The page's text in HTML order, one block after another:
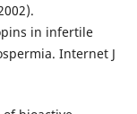
in infertile
Internet J